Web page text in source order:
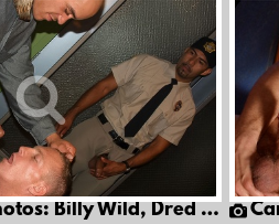
Wild, Dred Scott & Papi Moreno